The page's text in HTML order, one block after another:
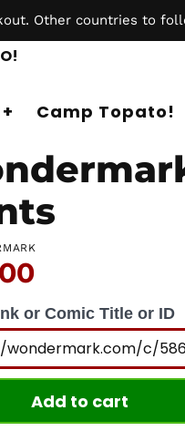
Other countries to
Camp Topato!
or Comic Title or ID
Add to cart